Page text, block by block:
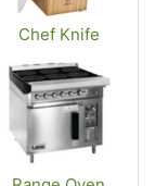
Chef Knife